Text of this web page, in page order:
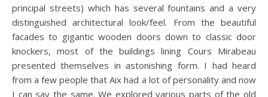
principal streets) which has several fountains and a very
distinguished architectural look/feel. From the beautiful
facades to gigantic wooden doors down to classic door
knockers, most of the buildings lining Cours Mirabeau
presented themselves in astonishing form. I had heard
from a few people that Aix had a lot of personality and now
I can say the same. We explored various parts of the old